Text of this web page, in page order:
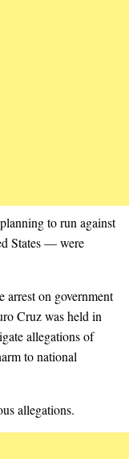
to run against
States — were
arrest on government
Cruz was held in
allegations of
to national
allegations.